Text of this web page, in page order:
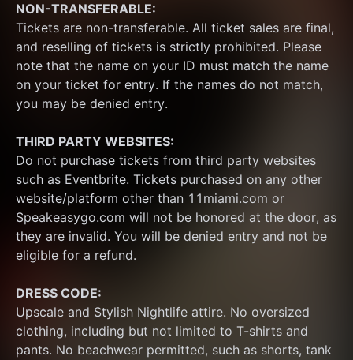
NON-TRANSFERABLE:
Tickets are non-transferable. All ticket sales are final,
and reselling of tickets is strictly prohibited. Please
note that the name on your ID must match the name
on your ticket for entry. If the names do not match,
you may be denied entry.
THIRD PARTY WEBSITES:
Do not purchase tickets from third party websites
such as Eventbrite. Tickets purchased on any other
website/platform other than 11miami.com or
Speakeasygo.com will not be honored at the door, as
they are invalid. You will be denied entry and not be
eligible for a refund.
DRESS CODE:
Upscale and Stylish Nightlife attire. No oversized
clothing, including but not limited to T-shirts and
pants. No beachwear permitted, such as shorts, tank